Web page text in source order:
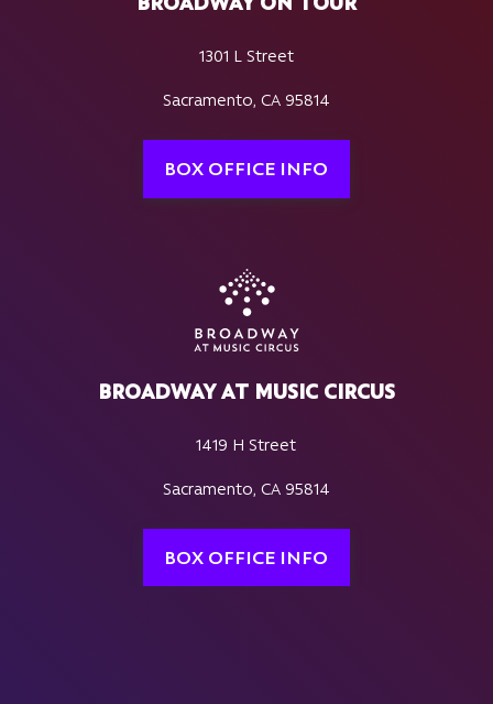
1301 L Street
Sacramento, CA 95814
BOX OFFICE INFO
BROADWAY AT MUSIC CIRCUS
1419 H Street
Sacramento, CA 95814
BOX OFFICE INFO